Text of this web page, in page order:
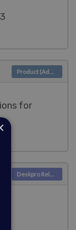
for
Product (Admin)
Deskpro Releases